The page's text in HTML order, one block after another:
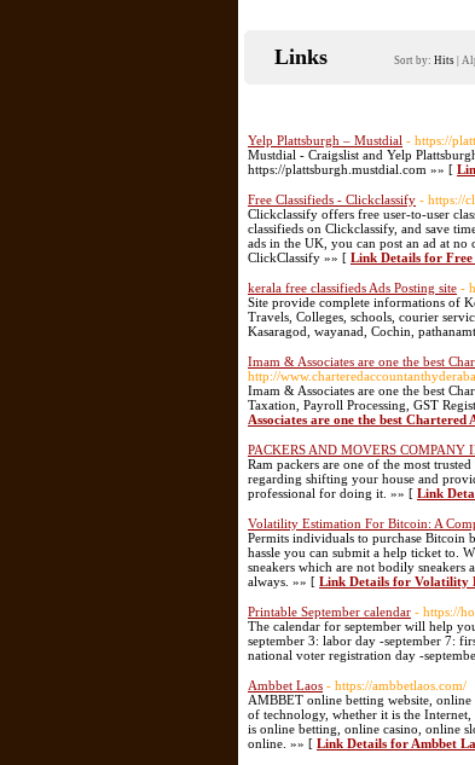
Links Sort by: Hits
Yelp Plattsburgh – Mustdial - https://
Mustdial - Craigslist and Yelp
https://plattsburgh.mustdial.com »» [
Free Classifieds - Clickclassify - https://
Clickclassify offers free user-to-user
classifieds on Clickclassify, and save
ads in the UK, you can post an ad at no
ClickClassify »» [ Link Details for Free
kerala free classifieds Ads Posting site -
Site provide complete informations of
Travels, Colleges, schools, courier
Kasaragod, wayanad, Cochin,
Imam & Associates are one the best
http://
Imam & Associates are one the best
Taxation, Payroll Processing, GST
Associates are one the best
PACKERS AND MOVERS COMPANY
Ram packers are one of the most
regarding shifting your house and
professional for doing it. »» [ Link
Volatility Estimation For Bitcoin: A
Permits individuals to purchase Bitcoin
hassle you can submit a help ticket to.
sneakers which are not bodily sneakers
always. »» [ Link Details for Volatility
Printable September calendar - https://
The calendar for september will help
september 3: labor day -september 7:
national voter registration day -
Ambbet Laos - https://ambbetlaos.com/
AMBBET online betting website,
of technology, whether it is the
is online betting, online casino, online
online. »» [ Link Details for Ambbet